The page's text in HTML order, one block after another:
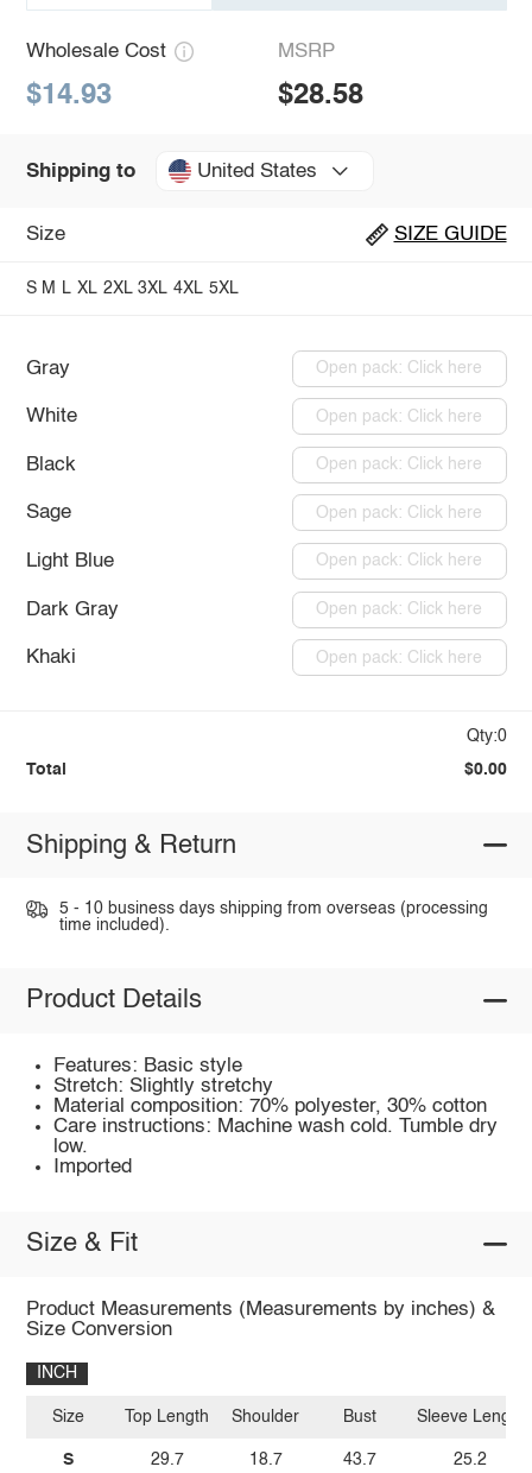
Wholesale Cost
$14.93
MSRP
$28.58
Shipping to United States
Size SIZE GUIDE
S M L XL 2XL 3XL 4XL 5XL
Gray Open pack: Click here
White Open pack: Click here
Black Open pack: Click here
Sage Open pack: Click here
Light Blue Open pack: Click here
Dark Gray Open pack: Click here
Khaki Open pack: Click here
Qty:0
Total $0.00
Shipping & Return
5 - 10 business days shipping from overseas (processing
time included).
Product Details
Features: Basic style
Stretch: Slightly stretchy
Material composition: 70% polyester, 30% cotton
Care instructions: Machine wash cold. Tumble dry
low.
Imported
Size & Fit
Product Measurements (Measurements by inches) &
Size Conversion
INCH
Size
S
Top Length
29.7
Shoulder
18.7
Bust
43.7
Sleeve Length
25.2